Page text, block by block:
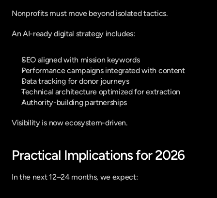
Nonprofits must move beyond isolated tactics.
An AI-ready digital strategy includes:
SEO aligned with mission keywords
Performance campaigns integrated with content
Data tracking for donor journeys
Technical architecture optimized for extraction
Authority-building partnerships
Visibility is now ecosystem-driven.
Practical Implications for 2026
In the next 12–24 months, we expect: